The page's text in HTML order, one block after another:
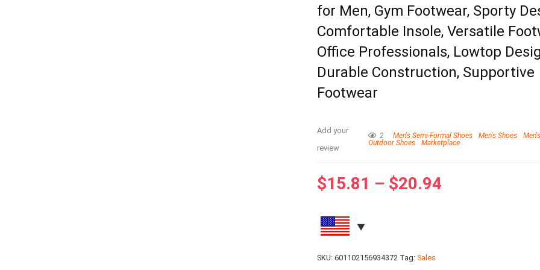
for Men, Gym Footwear, Sporty
Comfortable Insole, Versatile
Office Professionals, Lowtop
Durable Construction, Supportive
Footwear
Add your
review
2 Men's Semi-Formal Shoes Men's Shoes
Outdoor Shoes
Marketplace
$15.81 – $20.94
SKU:601102156934372 Tag:Sales